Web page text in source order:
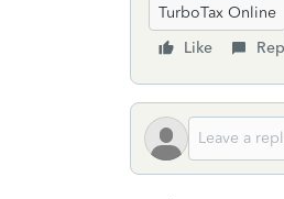
TurboTax Online
Like